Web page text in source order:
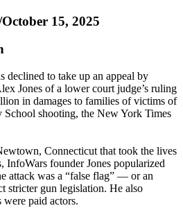
15, 2025
declined to take up an appeal by
Jones of a lower court judge’s ruling
in damages to families of victims of
School shooting, the New York Times
Connecticut that took the lives
InfoWars founder Jones popularized
attack was a “false flag” — or an
stricter gun legislation. He also
were paid actors.